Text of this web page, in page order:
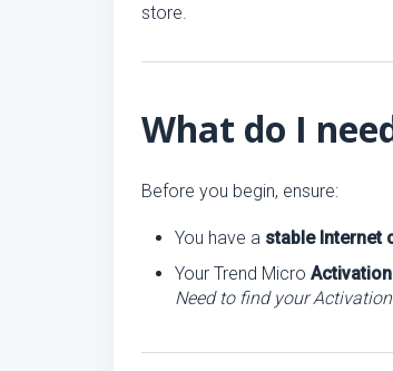
store.
What do I
Before you begin, ensure:
You have a stable Internet
Your Trend Micro
Need to find your